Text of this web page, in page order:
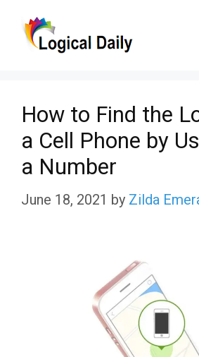
How to Find the
a Cell Phone by
a Number
June 18, 2021 by Zilda